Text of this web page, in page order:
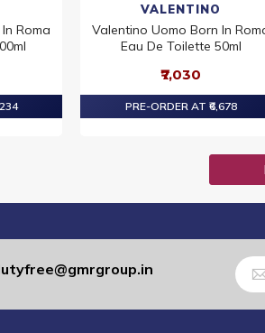
Roma
VALENTINO
Valentino Uomo Born In
Eau De Toilette 50ml
₹7,030
PRE-ORDER AT ₹6,678
Sign
Up
for
Our